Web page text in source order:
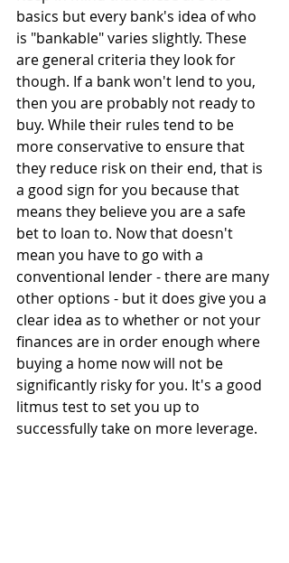
basics but every bank's idea of who
is "bankable" varies slightly. These
are general criteria they look for
though. If a bank won't lend to you,
then you are probably not ready to
buy. While their rules tend to be
more conservative to ensure that
they reduce risk on their end, that is
a good sign for you because that
means they believe you are a safe
bet to loan to. Now that doesn't
mean you have to go with a
conventional lender - there are many
other options - but it does give you a
clear idea as to whether or not your
finances are in order enough where
buying a home now will not be
significantly risky for you. It's a good
litmus test to set you up to
successfully take on more leverage.